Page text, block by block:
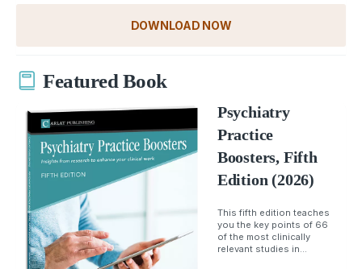
DOWNLOAD NOW
Featured Book
Psychiatry
Practice
Boosters, Fifth
Edition (2026)
This fifth edition teaches
you the key points of 66
of the most clinically
relevant studies in...